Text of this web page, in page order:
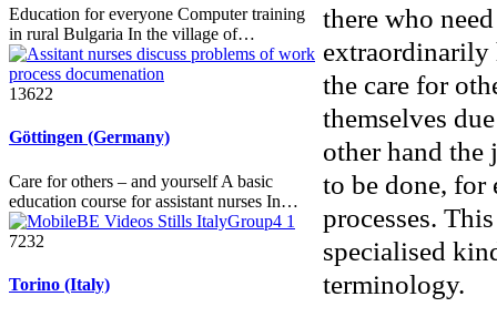
Education for everyone Computer training
in rural Bulgaria In the village of…
13622
Göttingen (Germany)
Care for others – and yourself A basic
education course for assistant nurses In…
7232
Torino (Italy)
there who
extraordinarily
the care for
themselves
other hand the
to be done, for
processes.
specialised
terminology.